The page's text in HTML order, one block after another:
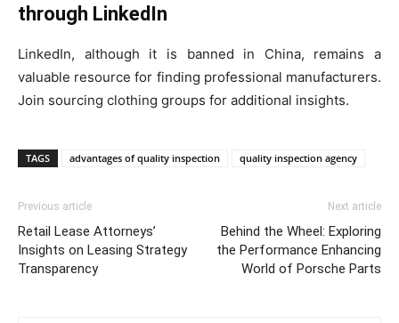
through LinkedIn
LinkedIn, although it is banned in China, remains a
valuable resource for finding professional manufacturers.
Join sourcing clothing groups for additional insights.
TAGS advantages of quality inspection quality inspection agency
Previous article
Retail Lease Attorneys’
Insights on Leasing Strategy
Transparency
Next article
Behind the Wheel: Exploring
the Performance Enhancing
World of Porsche Parts